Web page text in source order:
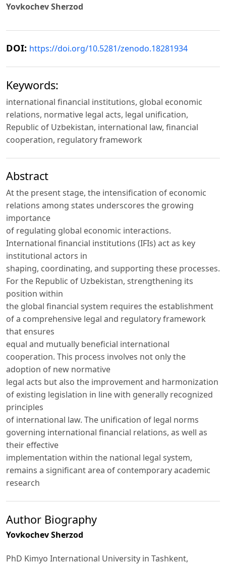
Yovkochev Sherzod
DOI: https://doi.org/10.5281/zenodo.18281934
Keywords:
international financial institutions, global economic
relations, normative legal acts, legal unification,
Republic of Uzbekistan, international law, financial
cooperation, regulatory framework
Abstract
At the present stage, the intensification of economic
relations among states underscores the growing
importance
of regulating global economic interactions.
International financial institutions (IFIs) act as key
institutional actors in
shaping, coordinating, and supporting these processes.
For the Republic of Uzbekistan, strengthening its
position within
the global financial system requires the establishment
of a comprehensive legal and regulatory framework
that ensures
equal and mutually beneficial international
cooperation. This process involves not only the
adoption of new normative
legal acts but also the improvement and harmonization
of existing legislation in line with generally recognized
principles
of international law. The unification of legal norms
governing international financial relations, as well as
their effective
implementation within the national legal system,
remains a significant area of contemporary academic
research
Author Biography
Yovkochev Sherzod
PhD Kimyo International University in Tashkent,